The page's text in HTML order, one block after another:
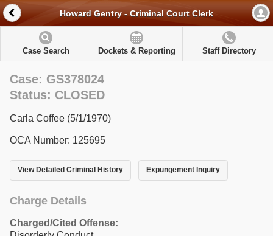
Howard Gentry - Criminal Court Clerk
Case Search Dockets & Reporting Staff Directory
Case: GS378024
Status: CLOSED
Carla Coffee (5/1/1970)
OCA Number: 125695
View Detailed Criminal History Expungement Inquiry
Charge Details
Charged/Cited Offense: